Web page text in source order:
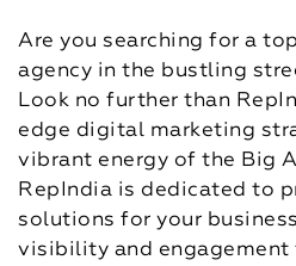
Are you searching for a
agency in the bustling
Look no further than
edge digital marketing
vibrant energy of the Big
RepIndia is dedicated to
solutions for your
visibility and